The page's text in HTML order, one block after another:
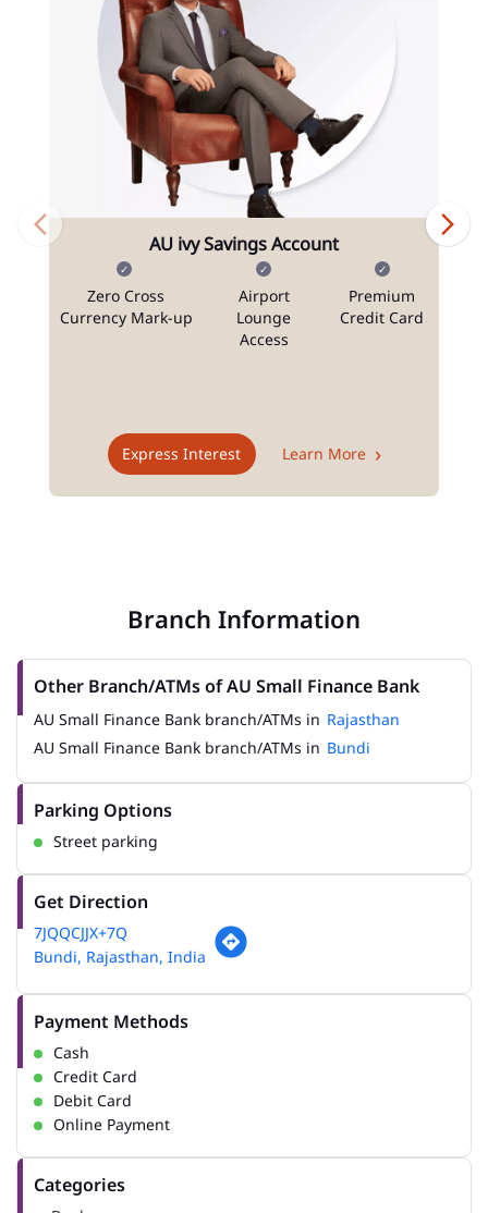
AU ivy Savings Account
Zero Cross
Currency Mark-up
Airport
Lounge
Access
Premium
Credit Card
Express Interest Learn More
Branch Information
Other Branch/ATMs of AU Small Finance Bank
AU Small Finance Bank branch/ATMs in Rajasthan
AU Small Finance Bank branch/ATMs in Bundi
Parking Options
Street parking
Get Direction
7JQQCJJX+7Q
Bundi, Rajasthan, India
Payment Methods
Cash
Credit Card
Debit Card
Online Payment
Categories